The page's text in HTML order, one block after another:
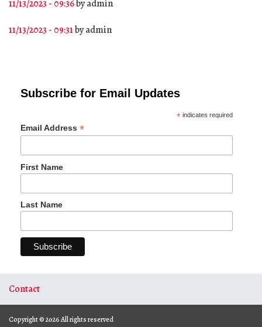
11/13/2023 - 09:36byadmin
11/13/2023 - 09:31byadmin
Subscribe for Email Updates
*indicates required
Email Address *
First Name
Last Name
Contact
Copyright © 2026 All rights reserved